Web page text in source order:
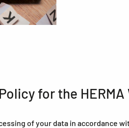
for the HERMA
of your data in accordance